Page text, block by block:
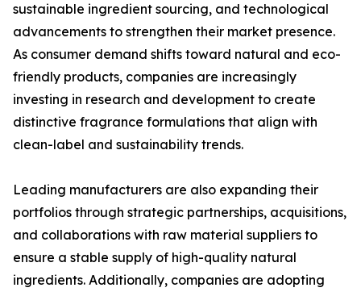
sustainable ingredient sourcing, and technological
advancements to strengthen their market presence.
As consumer demand shifts toward natural and eco-
friendly products, companies are increasingly
investing in research and development to create
distinctive fragrance formulations that align with
clean-label and sustainability trends.
Leading manufacturers are also expanding their
portfolios through strategic partnerships, acquisitions,
and collaborations with raw material suppliers to
ensure a stable supply of high-quality natural
ingredients. Additionally, companies are adopting